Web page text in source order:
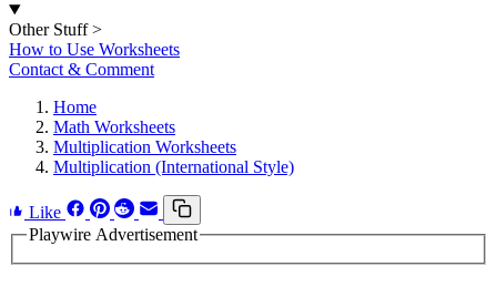
Other Stuff >
How to Use Worksheets
Contact & Comment
Home
Math Worksheets
Multiplication Worksheets
Multiplication (International Style)
Like
Playwire Advertisement